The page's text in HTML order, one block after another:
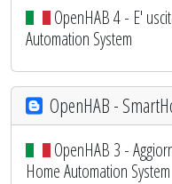
OpenHAB 4 - E'
Automation System
OpenHAB -
OpenHAB 3 -
Home Automation System